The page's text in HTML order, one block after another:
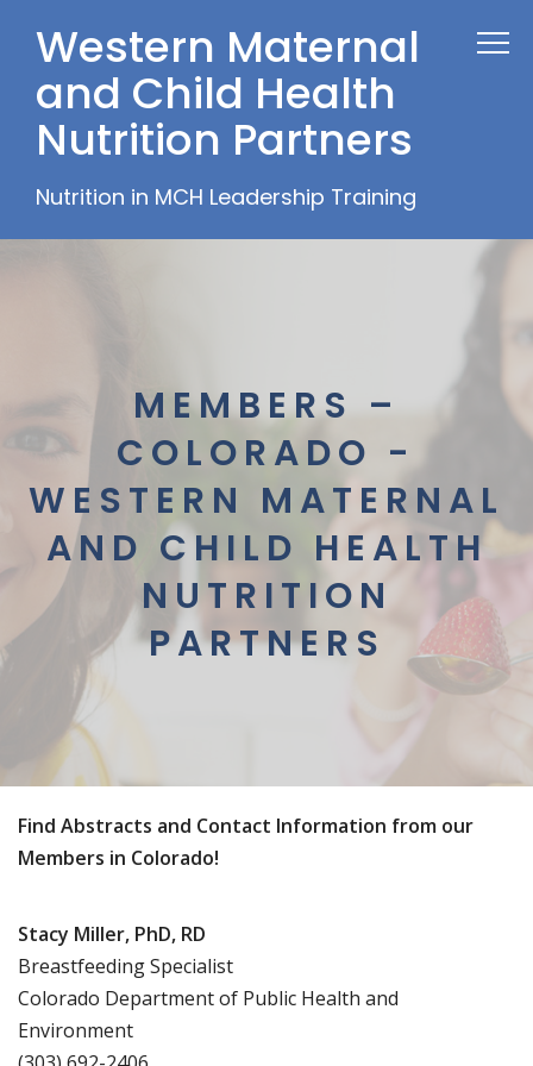
Western Maternal
and Child Health
Nutrition Partners
Nutrition in MCH Leadership Training
MEMBERS –
COLORADO -
WESTERN MATERNAL
AND CHILD HEALTH
NUTRITION
PARTNERS
Find Abstracts and Contact Information from our
Members in Colorado!
Stacy Miller, PhD, RD
Breastfeeding Specialist
Colorado Department of Public Health and
Environment